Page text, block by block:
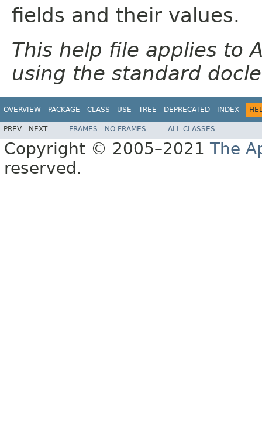
fields and their values.
This help file applies to
using the standard
OVERVIEW PACKAGE CLASS USE TREE DEPRECATED INDEX
PREV NEXT FRAMES NO FRAMES ALL CLASSES
Copyright © 2005–2021 The
reserved.